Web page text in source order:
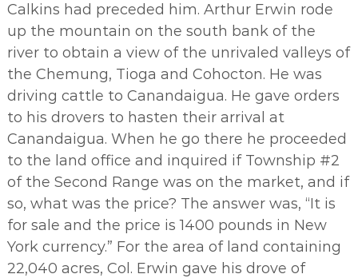
Calkins had preceded him. Arthur Erwin rode
up the mountain on the south bank of the
river to obtain a view of the unrivaled valleys of
the Chemung, Tioga and Cohocton. He was
driving cattle to Canandaigua. He gave orders
to his drovers to hasten their arrival at
Canandaigua. When he go there he proceeded
to the land office and inquired if Township #2
of the Second Range was on the market, and if
so, what was the price? The answer was, “It is
for sale and the price is 1400 pounds in New
York currency.” For the area of land containing
22,040 acres, Col. Erwin gave his drove of